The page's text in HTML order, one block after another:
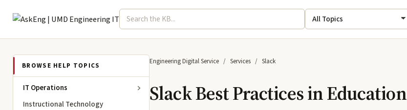
Engineering IT
Search term
Select topic
BROWSE HELP TOPICS
IT Operations
Instructional Technology
Engineering Digital Service Services Slack
Slack Best Practices in Education